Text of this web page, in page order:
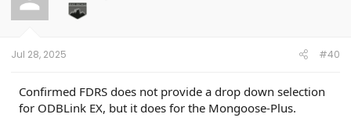
o
n
Jul 28, 2025 #40
Confirmed FDRS does not provide a drop down selection
for ODBLink EX, but it does for the Mongoose-Plus.